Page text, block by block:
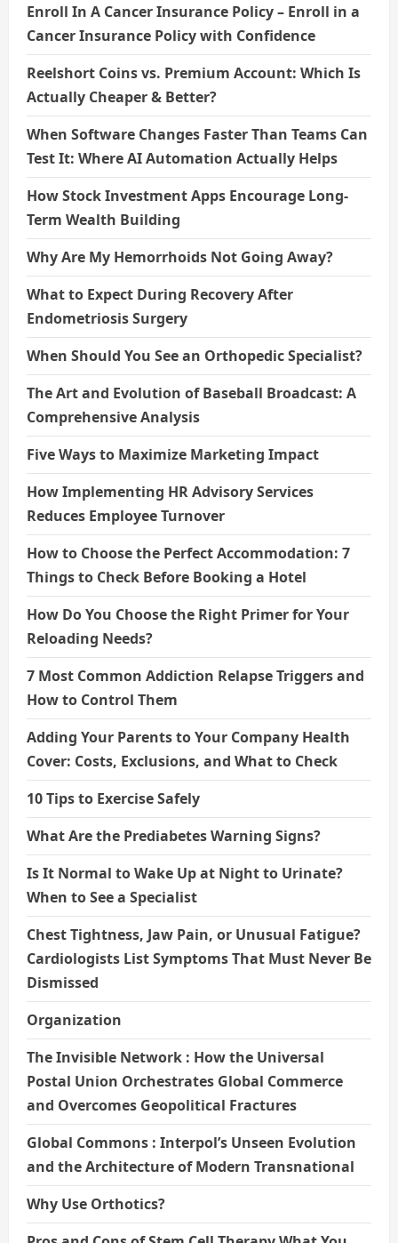
Enroll In A Cancer Insurance Policy – Enroll in a
Cancer Insurance Policy with Confidence
Reelshort Coins vs. Premium Account: Which Is
Actually Cheaper & Better?
When Software Changes Faster Than Teams Can
Test It: Where AI Automation Actually Helps
How Stock Investment Apps Encourage Long-
Term Wealth Building
Why Are My Hemorrhoids Not Going Away?
What to Expect During Recovery After
Endometriosis Surgery
When Should You See an Orthopedic Specialist?
The Art and Evolution of Baseball Broadcast: A
Comprehensive Analysis
Five Ways to Maximize Marketing Impact
How Implementing HR Advisory Services
Reduces Employee Turnover
How to Choose the Perfect Accommodation: 7
Things to Check Before Booking a Hotel
How Do You Choose the Right Primer for Your
Reloading Needs?
7 Most Common Addiction Relapse Triggers and
How to Control Them
Adding Your Parents to Your Company Health
Cover: Costs, Exclusions, and What to Check
10 Tips to Exercise Safely
What Are the Prediabetes Warning Signs?
Is It Normal to Wake Up at Night to Urinate?
When to See a Specialist
Chest Tightness, Jaw Pain, or Unusual Fatigue?
Cardiologists List Symptoms That Must Never Be
Dismissed
Organization
The Invisible Network : How the Universal
Postal Union Orchestrates Global Commerce
and Overcomes Geopolitical Fractures
Global Commons : Interpol’s Unseen Evolution
and the Architecture of Modern Transnational
Why Use Orthotics?